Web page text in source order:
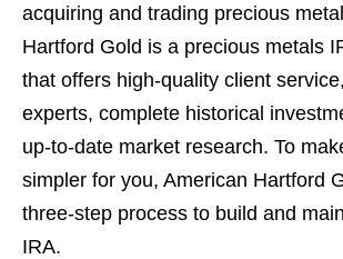
acquiring and trading precious
Hartford Gold is a precious metals
that offers high-quality client
experts, complete historical
up-to-date market research. To
simpler for you, American Hartford
three-step process to build and
IRA.